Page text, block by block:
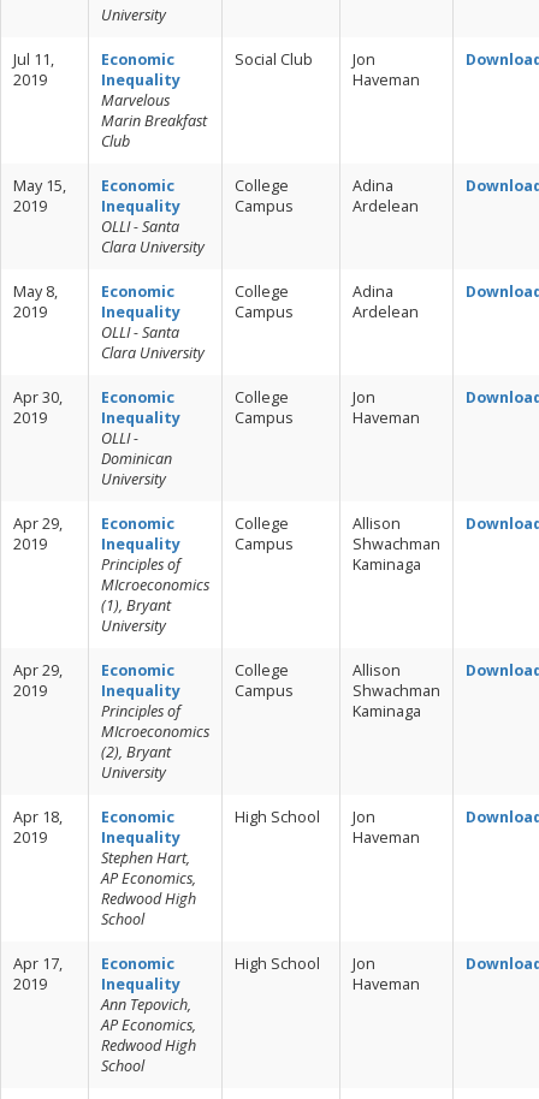
University
Jul 11,
2019
Economic
Inequality
Marvelous
Marin Breakfast
Club
Social Club
Jon
Haveman
May 15,
2019
Economic
Inequality
OLLI - Santa
Clara University
College
Campus
Adina
Ardelean
May 8,
2019
Economic
Inequality
OLLI - Santa
Clara University
College
Campus
Adina
Ardelean
Apr 30,
2019
Economic
Inequality
OLLI -
Dominican
University
College
Campus
Jon
Haveman
Apr 29,
2019
Economic
Inequality
Principles of
MIcroeconomics
(1), Bryant
University
College
Campus
Allison
Shwachman
Kaminaga
Apr 29,
2019
Economic
Inequality
Principles of
MIcroeconomics
(2), Bryant
University
College
Campus
Allison
Shwachman
Kaminaga
Apr 18,
2019
Economic
Inequality
Stephen Hart,
AP Economics,
Redwood High
School
High School
Jon
Haveman
Apr 17,
2019
Economic
Inequality
Ann Tepovich,
AP Economics,
Redwood High
School
High School
Jon
Haveman